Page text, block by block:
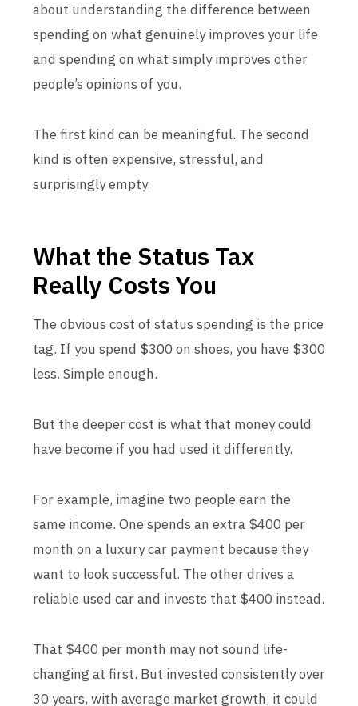
about understanding the difference between
spending on what genuinely improves your life
and spending on what simply improves other
people’s opinions of you.
The first kind can be meaningful. The second
kind is often expensive, stressful, and
surprisingly empty.
What the Status Tax
Really Costs You
The obvious cost of status spending is the price
tag. If you spend $300 on shoes, you have $300
less. Simple enough.
But the deeper cost is what that money could
have become if you had used it differently.
For example, imagine two people earn the
same income. One spends an extra $400 per
month on a luxury car payment because they
want to look successful. The other drives a
reliable used car and invests that $400 instead.
That $400 per month may not sound life-
changing at first. But invested consistently over
30 years, with average market growth, it could